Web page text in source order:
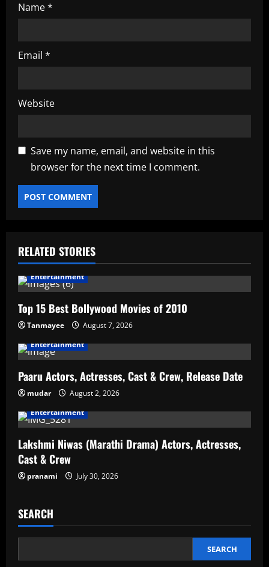
Name*
Email *
Website
Save my name, email, and website in this
browser for the next time I comment.
RELATED STORIES
Entertainment
Top 15 Best Bollywood Movies of 2010
Tanmayee
August 7, 2026
Entertainment
Paaru Actors, Actresses, Cast & Crew, Release Date
mudar
August 2, 2026
Entertainment
Lakshmi Niwas (Marathi Drama) Actors, Actresses,
Cast & Crew
pranami July 30, 2026
SEARCH
SEARCH